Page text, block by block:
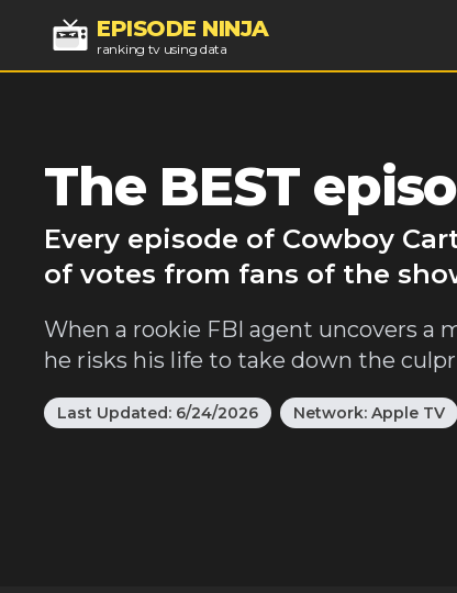
EPISODE NINJA
ranking tv using data
The BEST
Every episode of Cowboy
of votes from fans of the
When a rookie FBI agent uncovers a
he risks his life to take down the
Last Updated: 6/24/2026 Network: Apple TV